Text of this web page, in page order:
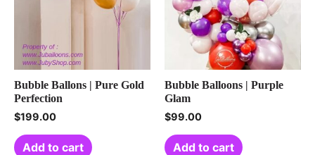
Bubble Ballons | Pure Gold
Perfection
$199.00
Add to cart
Bubble Balloons | Purple
Glam
$99.00
Add to cart